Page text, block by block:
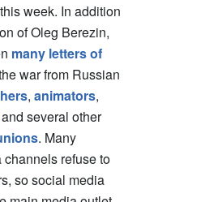
week. In addition
of Oleg Berezin,
many letters of
war from Russian
, animators,
several other
. Many
refuse to
so social media